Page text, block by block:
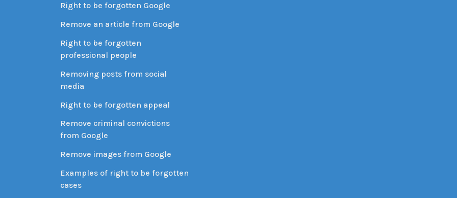
Right to be forgotten Google
Remove an article from Google
Right to be forgotten
professional people
Removing posts from social
media
Right to be forgotten appeal
Remove criminal convictions
from Google
Remove images from Google
Examples of right to be forgotten
cases